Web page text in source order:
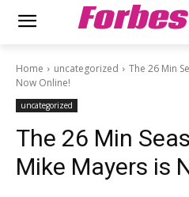
Home uncategorized
The 26 Min
Now Online!
uncategorized
The 26 Min
Mike Mayers is